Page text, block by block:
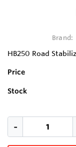
Brand:
HB250 Road
Price
Stock